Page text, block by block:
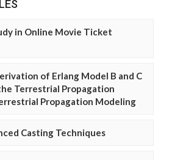
in Online Movie Ticket
of Erlang Model B and C
Terrestrial Propagation
Propagation Modeling
Casting Techniques